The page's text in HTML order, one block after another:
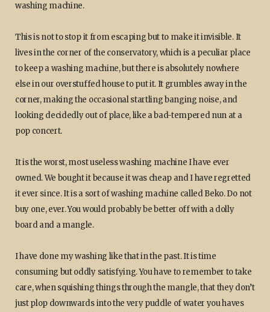
washing machine.
This is not to stop it from escaping but to make it invisible. It
lives in the corner of the conservatory, which is a peculiar place
to keep a washing machine, but there is absolutely nowhere
else in our overstuffed house to put it. It grumbles away in the
corner, making the occasional startling banging noise, and
looking decidedly out of place, like a bad-tempered nun at a
pop concert.
It is the worst, most useless washing machine I have ever
owned. We bought it because it was cheap and I have regretted
it ever since. It is a sort of washing machine called Beko. Do not
buy one, ever. You would probably be better off with a dolly
board and a mangle.
I have done my washing like that in the past. It is time
consuming but oddly satisfying. You have to remember to take
care, when squishing things through the mangle, that they don’t
just plop downwards into the very puddle of water you haves